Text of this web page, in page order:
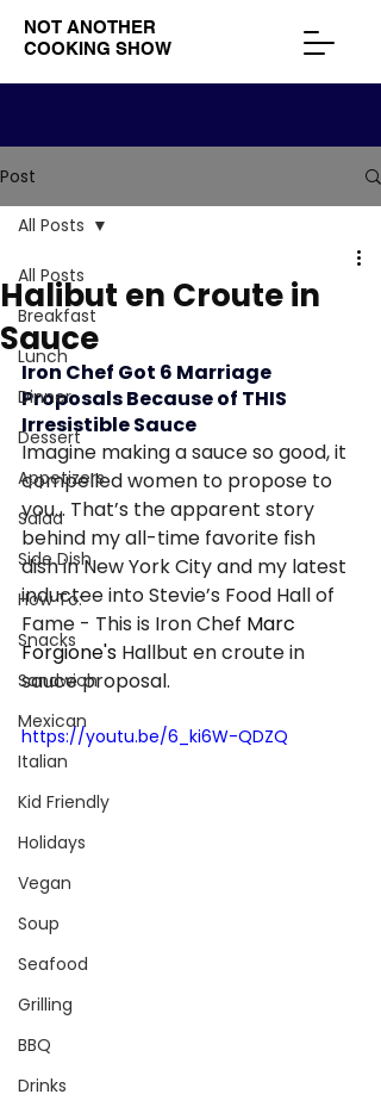
NOT ANOTHER
COOKING SHOW
Post
All Posts
Breakfast
Lunch
Dinner
Dessert
Appetizers
Salad
Side Dish
How To:
Snacks
Sandwich
Mexican
Italian
Kid Friendly
Holidays
Vegan
Soup
Seafood
Grilling
BBQ
Drinks
All Posts
Halibut en Croute in
Sauce
Iron Chef Got 6 Marriage
Proposals Because of THIS
Irresistible Sauce
Imagine making a sauce so good, it
compelled women to propose to
you… That’s the apparent story
behind my all-time favorite fish
dish in New York City and my latest
inductee into Stevie’s Food Hall of
Fame - This is Iron Chef Marc
Forgione's Hallbut en croute in
sauce proposal.
https://youtu.be/6_ki6W-QDZQ